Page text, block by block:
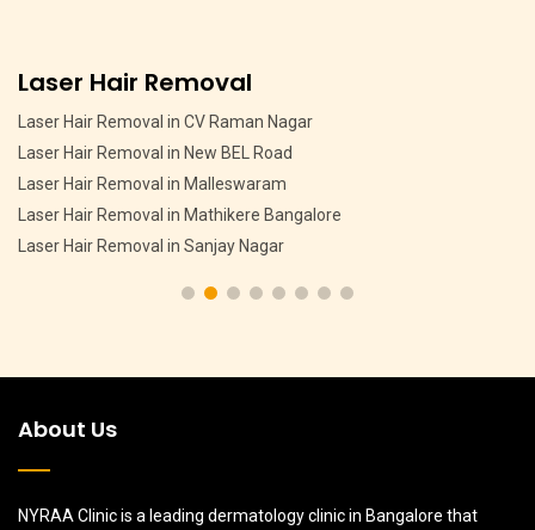
Pigmentation Treatment
Pigmentation Treatment in MSR Layout
Pigmentation Treatment in CV Raman Nagar
Pigmentation Treatment in HMT Layout
Pigmentation Treatment in Devasandra Layout Bangalore
Pigmentation Treatment in Hebbal
About Us
NYRAA Clinic is a leading dermatology clinic in Bangalore that